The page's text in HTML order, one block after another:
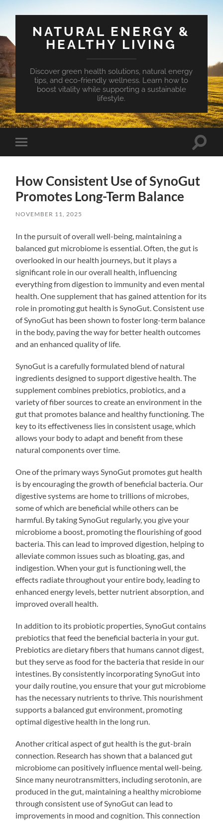
NATURAL ENERGY &
HEALTHY LIVING
Discover green health solutions, natural energy
tips, and eco-friendly wellness. Learn how to
boost vitality while supporting a sustainable
lifestyle.
Toggle
mobile
Toggle
How Consistent Use of SynoGut
Promotes Long-Term Balance
NOVEMBER 11, 2025
In the pursuit of overall well-being, maintaining a
balanced gut microbiome is essential. Often, the gut is
overlooked in our health journeys, but it plays a
significant role in our overall health, influencing
everything from digestion to immunity and even mental
health. One supplement that has gained attention for its
role in promoting gut health is SynoGut. Consistent use
of SynoGut has been shown to foster long-term balance
in the body, paving the way for better health outcomes
and an enhanced quality of life.
SynoGut is a carefully formulated blend of natural
ingredients designed to support digestive health. The
supplement combines prebiotics, probiotics, and a
variety of fiber sources to create an environment in the
gut that promotes balance and healthy functioning. The
key to its effectiveness lies in consistent usage, which
allows your body to adapt and benefit from these
natural components over time.
One of the primary ways SynoGut promotes gut health
is by encouraging the growth of beneficial bacteria. Our
digestive systems are home to trillions of microbes,
some of which are beneficial while others can be
harmful. By taking SynoGut regularly, you give your
microbiome a boost, promoting the flourishing of good
bacteria. This can lead to improved digestion, helping to
alleviate common issues such as bloating, gas, and
indigestion. When your gut is functioning well, the
effects radiate throughout your entire body, leading to
enhanced energy levels, better nutrient absorption, and
improved overall health.
In addition to its probiotic properties, SynoGut contains
prebiotics that feed the beneficial bacteria in your gut.
Prebiotics are dietary fibers that humans cannot digest,
but they serve as food for the bacteria that reside in our
intestines. By consistently incorporating SynoGut into
your daily routine, you ensure that your gut microbiome
has the necessary nutrients to thrive. This nourishment
supports a balanced gut environment, promoting
optimal digestive health in the long run.
Another critical aspect of gut health is the gut-brain
connection. Research has shown that a balanced gut
microbiome can positively influence mental well-being.
Since many neurotransmitters, including serotonin, are
produced in the gut, maintaining a healthy microbiome
through consistent use of SynoGut can lead to
improvements in mood and cognition. This connection